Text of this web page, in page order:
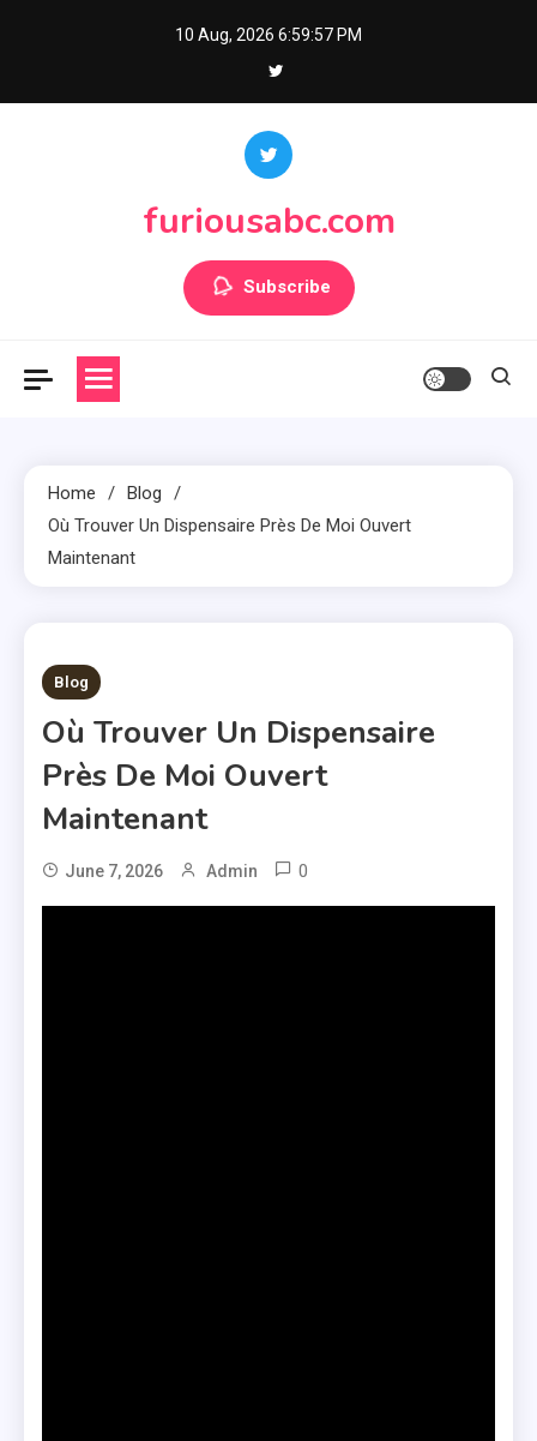
10 Aug, 2026 6:59:57 PM
furiousabc.com
Subscribe
Home
Blog
Où Trouver Un Dispensaire Près De Moi Ouvert
Maintenant
1 MIN READ
Blog
Où Trouver Un Dispensaire
Près De Moi Ouvert
Maintenant
June 7, 2026 Admin 0